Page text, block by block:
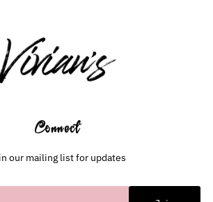
Connect
our mailing list for updates